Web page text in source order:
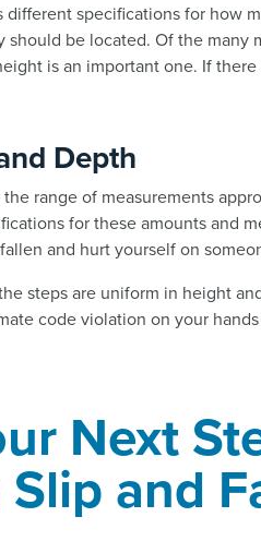
different specifications for how
be located. Of the many
is an important one. If
Depth
range of measurements
for these amounts and
and hurt yourself on
steps are uniform in height
code violation on your
Next
and